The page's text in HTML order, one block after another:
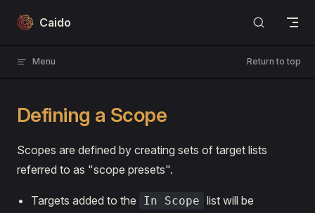
Skip to content
Caido
Menu Return to top
Defining a Scope
Scopes are defined by creating sets of target lists
referred to as "scope presets".
Targets added to the In Scope list will be